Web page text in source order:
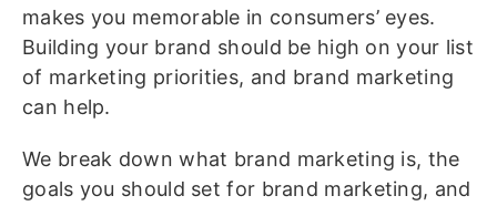
makes you memorable in consumers’ eyes.
Building your brand should be high on your list
of marketing priorities, and brand marketing
can help.
We break down what brand marketing is, the
goals you should set for brand marketing, and